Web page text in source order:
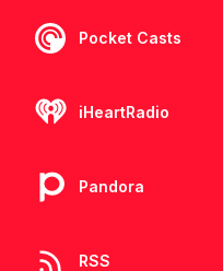
Pocket Casts
iHeartRadio
Pandora
RSS